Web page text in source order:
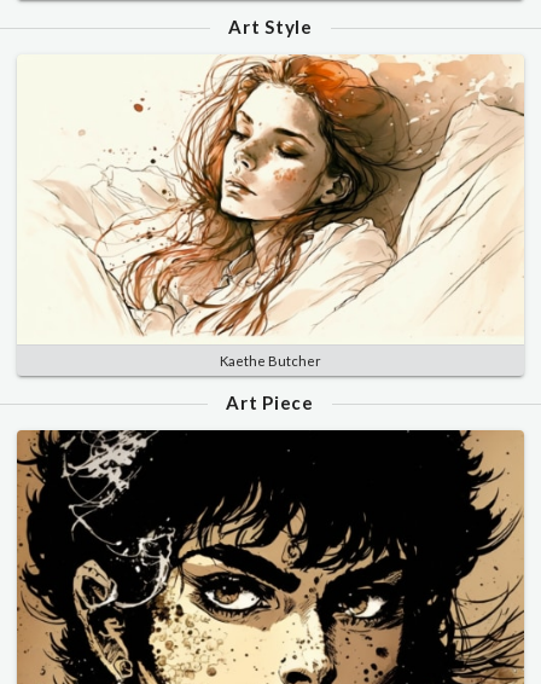
Art Style
Kaethe Butcher
Art Piece